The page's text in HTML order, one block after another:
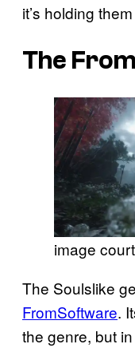
it’s holding
The
image
The Soulslike
FromSoftware.
the genre, but